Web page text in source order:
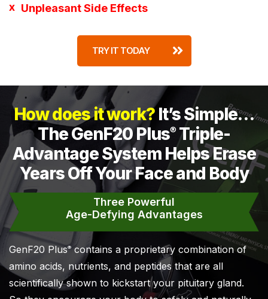
Unpleasant Side Effects
TRY IT TODAY
How does it work? It’s Simple…
The GenF20 Plus®Triple-
Advantage System Helps Erase
Years Off Your Face and Body
Three Powerful
Age-Defying Advantages
GenF20 Plus®contains a proprietary combination of
amino acids, nutrients, and peptides that are all
scientifically shown to kickstart your pituitary gland.